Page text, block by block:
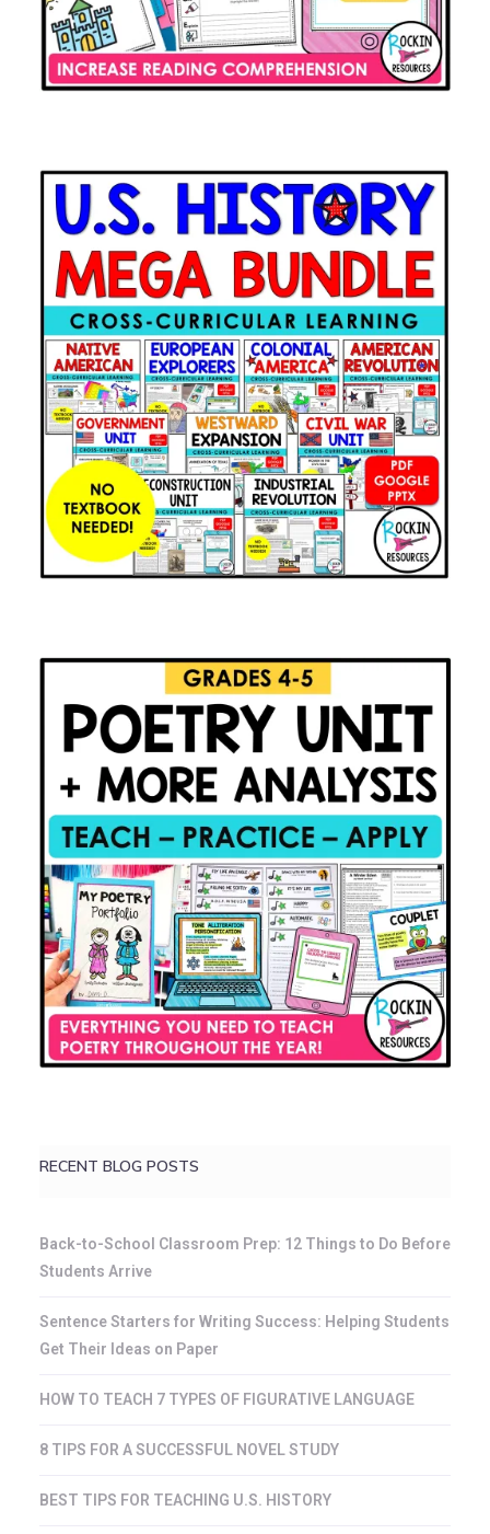
RECENT BLOG POSTS
Back-to-School Classroom Prep: 12 Things to Do Before
Students Arrive
Sentence Starters for Writing Success: Helping Students
Get Their Ideas on Paper
HOW TO TEACH 7 TYPES OF FIGURATIVE LANGUAGE
8 TIPS FOR A SUCCESSFUL NOVEL STUDY
BEST TIPS FOR TEACHING U.S. HISTORY